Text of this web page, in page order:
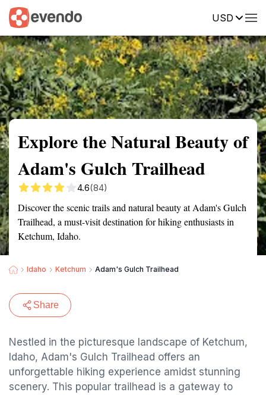
USD
Summary Map Reviews
Explore the Natural Beauty of
Adam's Gulch Trailhead
4.6(84)
Discover the scenic trails and natural beauty at Adam's Gulch
Trailhead, a must-visit destination for hiking enthusiasts in
Ketchum, Idaho.
Idaho Ketchum Adam's Gulch Trailhead
Share
Nestled in the picturesque landscape of Ketchum,
Idaho, Adam's Gulch Trailhead offers an
unforgettable hiking experience amidst stunning
scenery. This popular trailhead is a gateway to